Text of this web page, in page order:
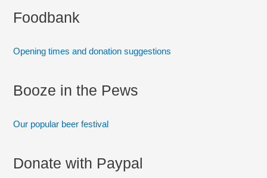
Foodbank
Opening times and donation suggestions
Booze in the Pews
Our popular beer festival
Donate with Paypal